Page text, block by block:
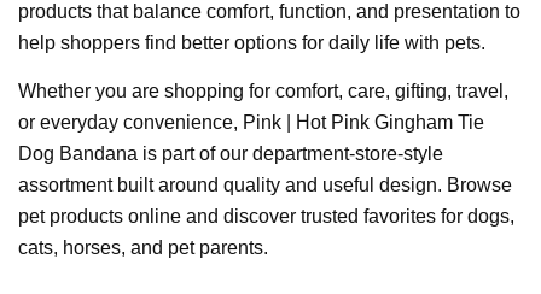
products that balance comfort, function, and presentation to
help shoppers find better options for daily life with pets.
Whether you are shopping for comfort, care, gifting, travel,
or everyday convenience, Pink | Hot Pink Gingham Tie
Dog Bandana is part of our department-store-style
assortment built around quality and useful design. Browse
pet products online and discover trusted favorites for dogs,
cats, horses, and pet parents.